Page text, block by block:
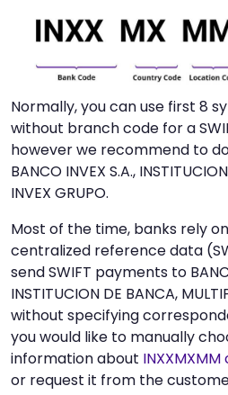
Normally, you can use first 8
without branch code for a
however we recommend to
BANCO INVEX S.A.,
INVEX GRUPO.
Most of the time, banks rely
centralized reference data
send SWIFT payments to
INSTITUCION DE BANCA,
without specifying
you would like to manually
information about
or request it from the